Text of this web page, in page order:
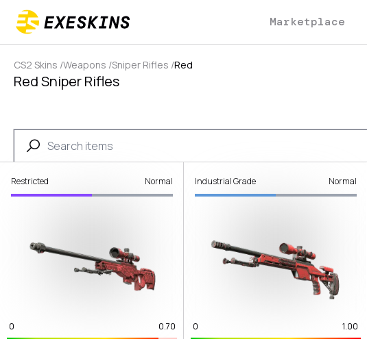
Marketplace
CS2 Skins /Weapons /Sniper Rifles /Red
Red Sniper Rifles
Restricted Normal
0 0.70
Industrial Grade Normal
0 1.00